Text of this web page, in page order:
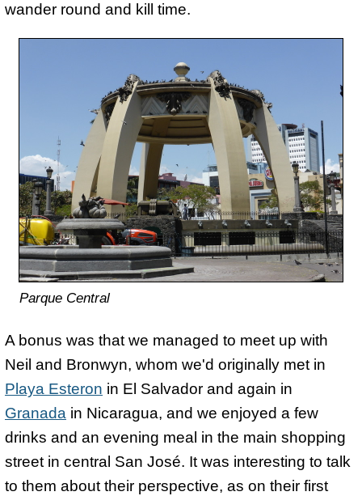
wander round and kill time.
Parque Central
A bonus was that we managed to meet up with
Neil and Bronwyn, whom we'd originally met in
Playa Esteron in El Salvador and again in
Granada in Nicaragua, and we enjoyed a few
drinks and an evening meal in the main shopping
street in central San José. It was interesting to talk
to them about their perspective, as on their first